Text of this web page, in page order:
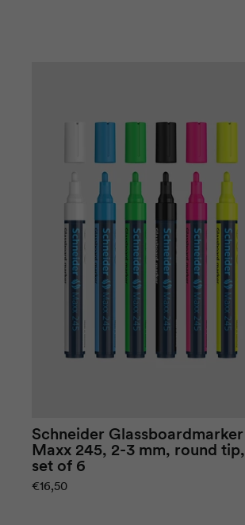
Schneider Glassboardmarker
Maxx 245, 2-3 mm, round tip,
set of 6
€16,50